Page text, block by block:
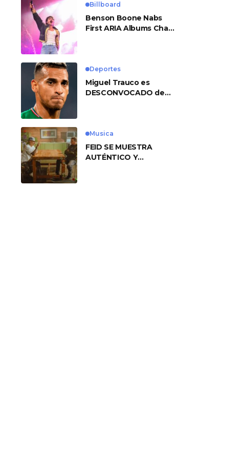
Billboard
Benson Boone Nabs
First ARIA Albums Chart
Deportes
Miguel Trauco es
DESCONVOCADO de
Musica
FEID SE MUESTRA
AUTÉNTICO Y